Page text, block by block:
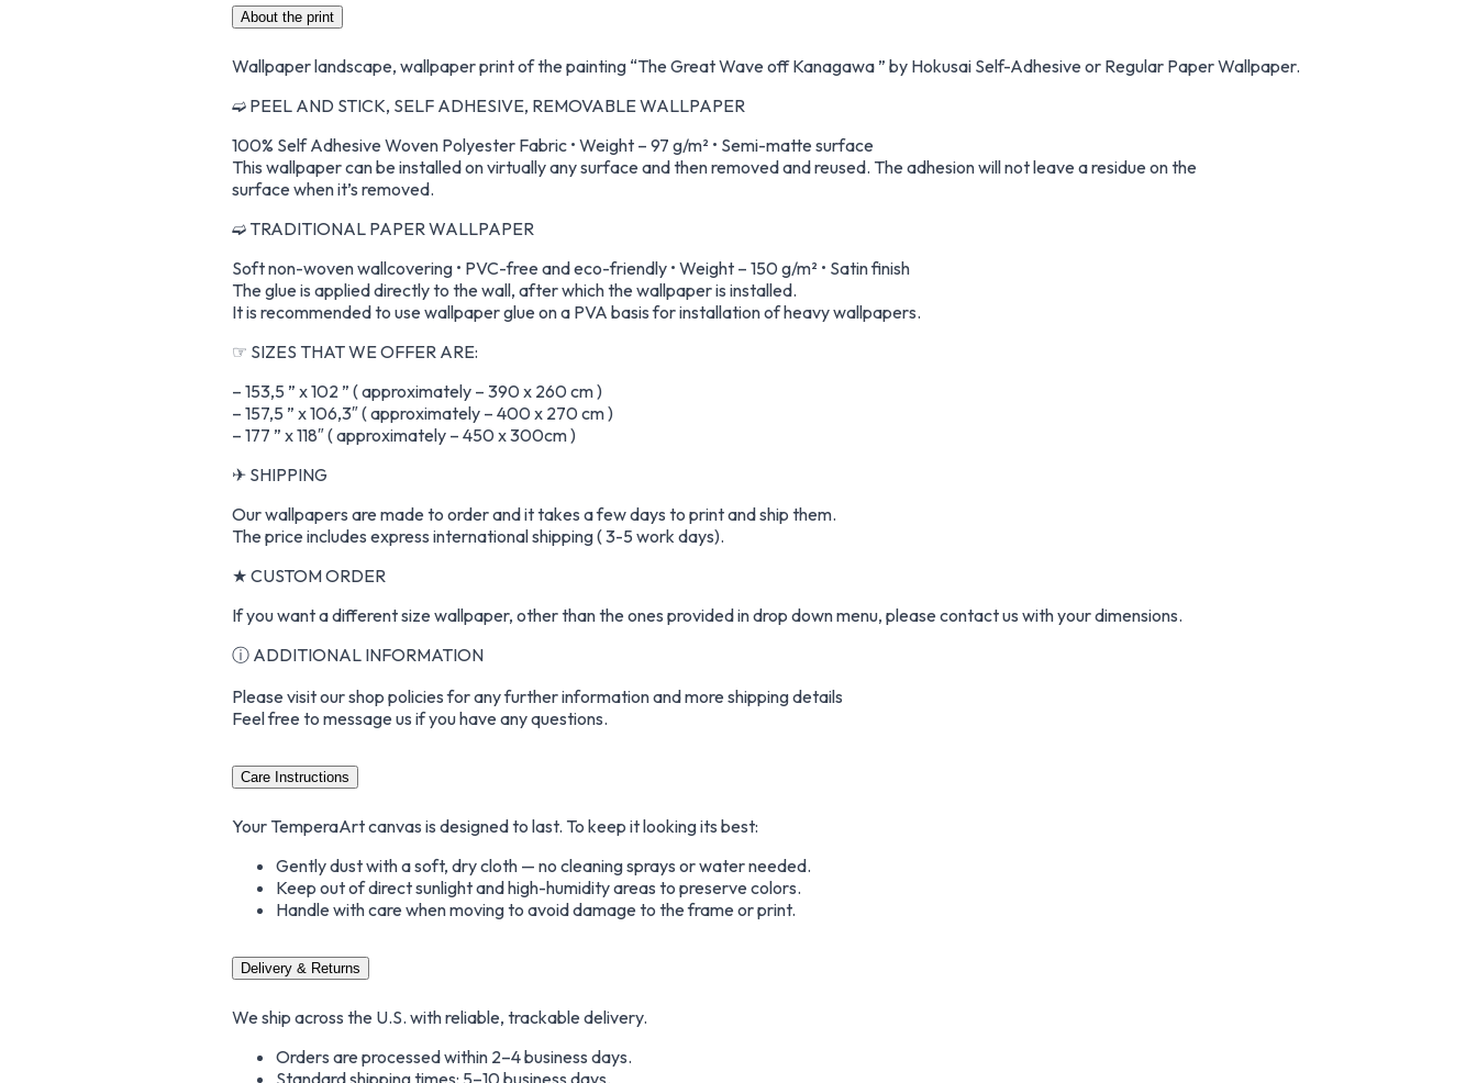
About the print
Wallpaper landscape, wallpaper print of the painting “The Great Wave off Kanagawa ” by Hokusai Self-Adhesive or Regular Paper Wallpaper.
➫ PEEL AND STICK, SELF ADHESIVE, REMOVABLE WALLPAPER
100% Self Adhesive Woven Polyester Fabric • Weight – 97 g/m² • Semi-matte surface
This wallpaper can be installed on virtually any surface and then removed and reused. The adhesion will not leave a residue on the
surface when it’s removed.
➫ TRADITIONAL PAPER WALLPAPER
Soft non-woven wallcovering • PVC-free and eco-friendly • Weight – 150 g/m² • Satin finish
The glue is applied directly to the wall, after which the wallpaper is installed.
It is recommended to use wallpaper glue on a PVA basis for installation of heavy wallpapers.
☞ SIZES THAT WE OFFER ARE:
– 153,5 ” x 102 ” ( approximately – 390 x 260 cm )
– 157,5 ” x 106,3″ ( approximately – 400 x 270 cm )
– 177 ” x 118″ ( approximately – 450 x 300cm )
✈ SHIPPING
Our wallpapers are made to order and it takes a few days to print and ship them.
The price includes express international shipping ( 3-5 work days).
★ CUSTOM ORDER
If you want a different size wallpaper, other than the ones provided in drop down menu, please contact us with your dimensions.
ⓘ ADDITIONAL INFORMATION
Please visit our shop policies for any further information and more shipping details
Feel free to message us if you have any questions.
Care Instructions
Your TemperaArt canvas is designed to last. To keep it looking its best:
Gently dust with a soft, dry cloth — no cleaning sprays or water needed.
Keep out of direct sunlight and high-humidity areas to preserve colors.
Handle with care when moving to avoid damage to the frame or print.
Delivery & Returns
We ship across the U.S. with reliable, trackable delivery.
Orders are processed within 2–4 business days.
Standard shipping times: 5–10 business days.